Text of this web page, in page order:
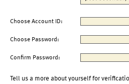
Choose Account ID:
Choose Password:
Confirm Password:
Tell us a more about yourself for